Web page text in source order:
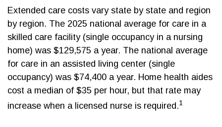
Extended care costs vary state by state and region
by region. The 2025 national average for care in a
skilled care facility (single occupancy in a nursing
home) was $129,575 a year. The national average
for care in an assisted living center (single
occupancy) was $74,400 a year. Home health aides
cost a median of $35 per hour, but that rate may
increase when a licensed nurse is required.1